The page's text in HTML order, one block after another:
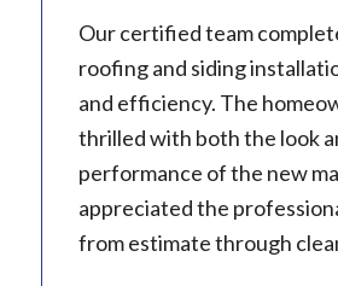
Our certified team
roofing and siding
and efficiency. The
thrilled with both the look
performance of the new
appreciated the
from estimate through